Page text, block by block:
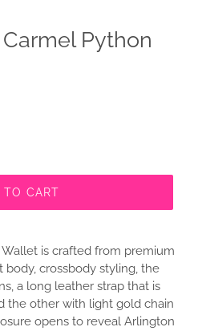
Python
TO CART
is crafted from premium
body, crossbody styling, the
a long leather strap that is
the other with light gold chain
opens to reveal Arlington